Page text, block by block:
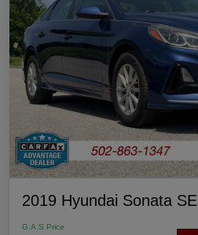
2019 Hyundai Sonata SE
G.A.S Price